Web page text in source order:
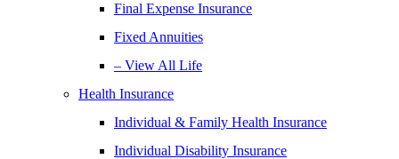
Final Expense Insurance
Fixed Annuities
– View All Life
Health Insurance
Individual & Family Health Insurance
Individual Disability Insurance